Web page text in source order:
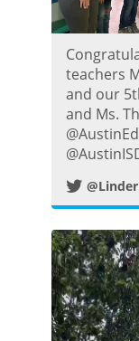
teachers
and our
and Ms.